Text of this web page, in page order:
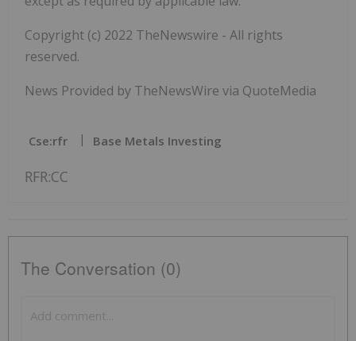
Copyright (c) 2022 TheNewswire - All rights
reserved.
News Provided by TheNewsWire via QuoteMedia
Cse:rfr Base Metals Investing
RFR:CC
The Conversation (0)